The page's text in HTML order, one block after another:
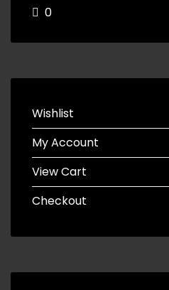
0
Wishlist
My Account
View Cart
Checkout